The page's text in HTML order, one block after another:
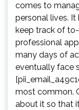
comes to
personal lives.
keep track of
professional
many days of
eventually face
most common.
about it so that